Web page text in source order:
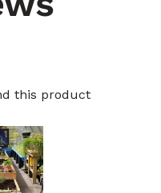
this product